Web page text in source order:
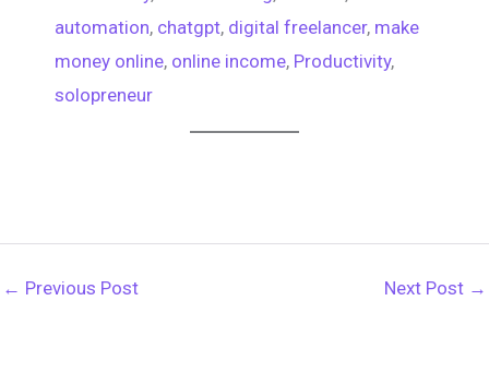
automation, chatgpt, digital freelancer, make
money online, online income, Productivity
solopreneur
← Previous Post Next Post →